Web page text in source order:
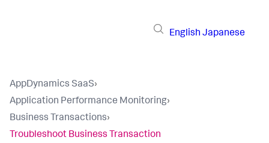
English Japanese
AppDynamics SaaS›
Application Performance Monitoring›
Business Transactions›
Troubleshoot Business Transaction